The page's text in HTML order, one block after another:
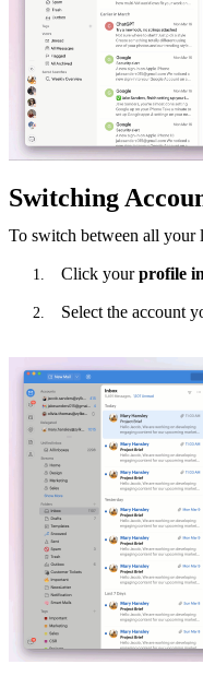
Switching
To switch between all your
Click yourprofile
Select the account